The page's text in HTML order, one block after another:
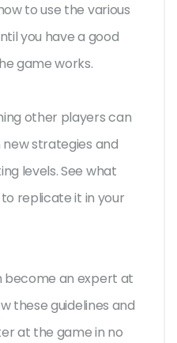
to use the various
you have a good
game works.
other players can
strategies and
levels. See what
replicate it in your
become an expert at
these guidelines and
at the game in no